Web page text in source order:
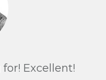
Excellent!